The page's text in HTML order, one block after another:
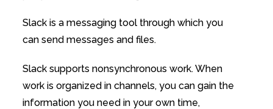
Slack is a messaging tool through which you
can send messages and files.
Slack supports nonsynchronous work. When
work is organized in channels, you can gain the
information you need in your own time,